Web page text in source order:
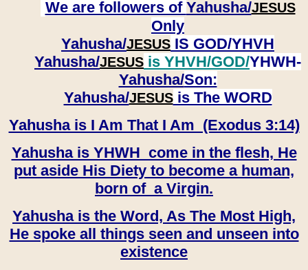
We are followers of Yahusha/JESUS
Only
Yahusha/JESUS IS GOD/YHVH
Yahusha/JESUS is YHVH/GOD/YHWH-
Yahusha/Son:
​​​​​​​Yahusha/JESUSis The WORD
Yahusha is I Am That I Am (Exodus 3:14)
Yahusha is YHWH come in the flesh, He
put aside His Diety to become a human,
born of a Virgin.
Yahusha is the Word, As The Most High,
He spoke all things seen and unseen into
existence